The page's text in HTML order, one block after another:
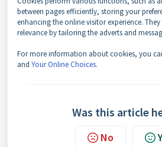
between pages efficiently, storing your
enhancing the online visitor experience.
relevance by tailoring the adverts and
For more information about cookies, you
and Your Online Choices.
Was this article
No